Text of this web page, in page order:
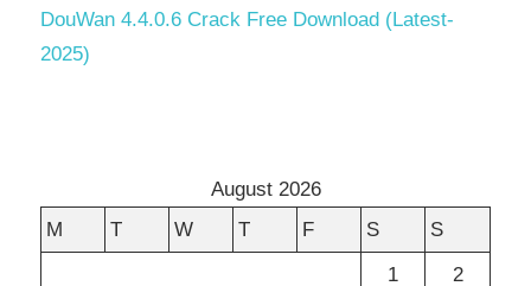
DouWan 4.4.0.6 Crack Free Download (Latest-
2025)
August 2026
M
T W T F S
S
1
2